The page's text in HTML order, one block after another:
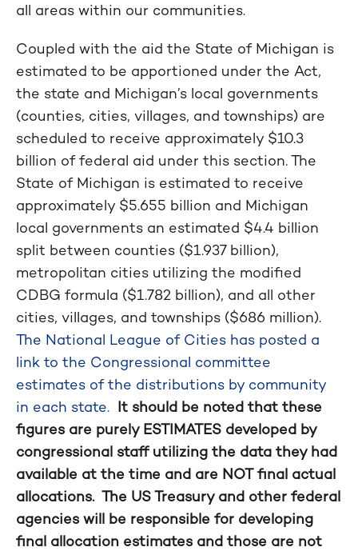
all areas within our communities.
Coupled with the aid the State of Michigan is
estimated to be apportioned under the Act,
the state and Michigan’s local governments
(counties, cities, villages, and townships) are
scheduled to receive approximately $10.3
billion of federal aid under this section. The
State of Michigan is estimated to receive
approximately $5.655 billion and Michigan
local governments an estimated $4.4 billion
split between counties ($1.937 billion),
metropolitan cities utilizing the modified
CDBG formula ($1.782 billion), and all other
cities, villages, and townships ($686 million).
The National League of Cities has posted a
link to the Congressional committee
estimates of the distributions by community
in each state. It should be noted that these
figures are purely ESTIMATES developed by
congressional staff utilizing the data they had
available at the time and are NOT final actual
allocations. The US Treasury and other federal
agencies will be responsible for developing
final allocation estimates and those are not